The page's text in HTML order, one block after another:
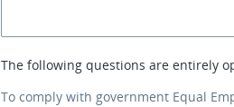
The following questions are entirely
To comply with government Equal